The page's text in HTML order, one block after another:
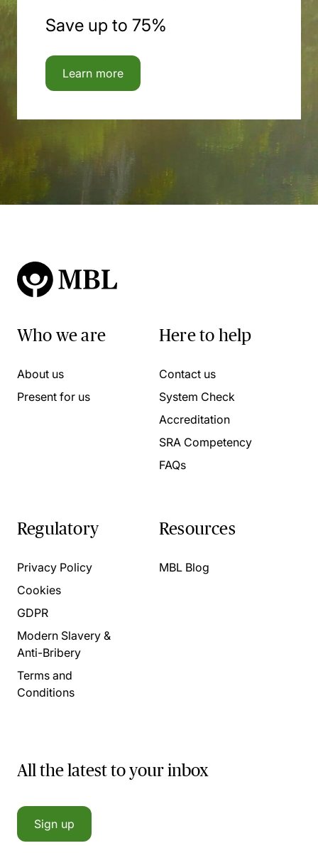
Save up to 75%
Learn more
Who we are
About us
Present for us
Here to help
Contact us
System Check
Accreditation
SRA Competency
FAQs
Regulatory
Privacy Policy
Cookies
GDPR
Modern Slavery &
Anti-Bribery
Terms and
Conditions
Resources
MBL Blog
All the latest to your inbox
Sign up